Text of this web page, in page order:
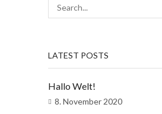
LATEST POSTS
Hallo Welt!
8. November 2020